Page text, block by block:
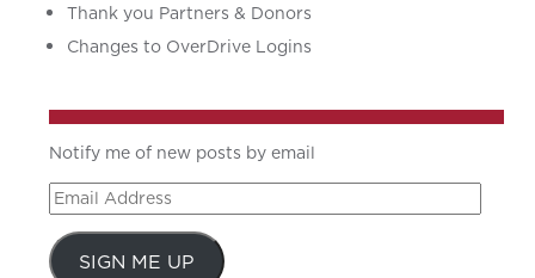
Thank you Partners & Donors
Changes to OverDrive Logins
Notify me of new posts by email
Email
Address
SIGN ME UP